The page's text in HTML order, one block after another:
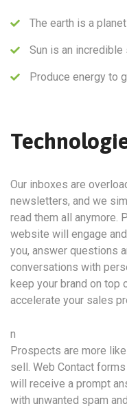
The earth is a
Sun is an
Produce energy to
Our inboxes are
newsletters, and we
read them all anymore.
website will engage
you, answer questions
conversations with
keep your brand on top
accelerate your sales
n
Prospects are more
sell. Web Contact
will receive a prompt
with unwanted spam